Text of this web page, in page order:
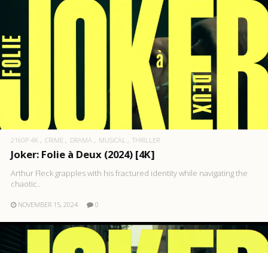
2160P 4K CRIME DRAMA MUSICAL THRILLER
Joker: Folie à Deux (2024) [4K]
Arthur Fleck grapples with his fractured identity while navigating the
chaotic..
NOVEMBER 15, 2024 0